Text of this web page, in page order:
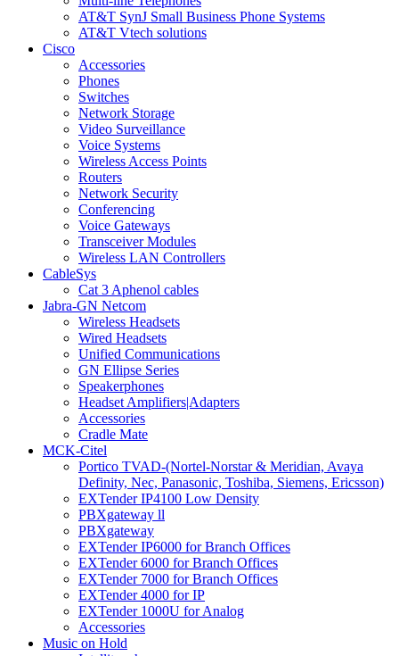
AT&T SynJ Small Business Phone Systems
AT&T Vtech solutions
Cisco
Accessories
Phones
Switches
Network Storage
Video Surveillance
Voice Systems
Wireless Access Points
Routers
Network Security
Conferencing
Voice Gateways
Transceiver Modules
Wireless LAN Controllers
CableSys
Cat 3 Aphenol cables
Jabra-GN Netcom
Wireless Headsets
Wired Headsets
Unified Communications
GN Ellipse Series
Speakerphones
Headset Amplifiers|Adapters
Accessories
Cradle Mate
MCK-Citel
Portico TVAD-(Nortel-Norstar & Meridian, Avaya
Definity, Nec, Panasonic, Toshiba, Siemens, Ericsson)
EXTender IP4100 Low Density
PBXgateway ll
PBXgateway
EXTender IP6000 for Branch Offices
EXTender 6000 for Branch Offices
EXTender 7000 for Branch Offices
EXTender 4000 for IP
EXTender 1000U for Analog
Accessories
Music on Hold